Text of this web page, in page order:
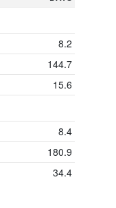
8.2
144.7
15.6
8.4
180.9
34.4